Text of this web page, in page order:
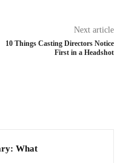
Next article
10 Things Casting Directors Notice
First in a Headshot
What